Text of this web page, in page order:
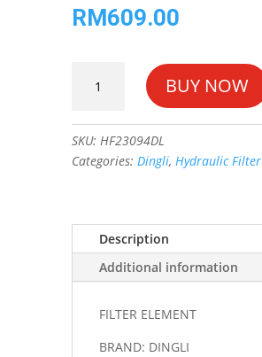
RM609.00
ELEMENT
BUY NOW
SKU: HF23094DL
Categories: Dingli, Hydraulic Filter
Description
Additional information
FILTER ELEMENT
BRAND: DINGLI